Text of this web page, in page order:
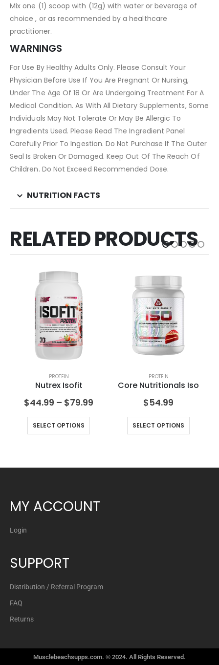
Mix one (1) scoop with (12g) with water or beverage of
choice , or as recommended by a healthcare
practitioner.
WARNINGS
For Use By Healthy Adults Only. Please Consult Your
Physician Before Use If You Are Pregnant Or Nursing,
Under The Age Of 18 Or Are Undergoing Treatment For A
Medical Condition. As With All Dietary Supplements, Some
Individuals May Not Tolerate Or May Be Allergic To
Ingredients Used. Please Read The Ingredient Panel
Carefully Prior To Ingestion. Do Not Purchase If The Outer
Seal Is Broken Or Damaged. Keep Out Of The Reach Of
Children. Do Not Exceed Recommended Dose.
NUTRITION FACTS
RELATED PRODUCTS
PROTEIN
Nutrex Isofit
$44.99 – $79.99
SELECT OPTIONS
PROTEIN
Core Nutritionals Iso
$54.99
SELECT OPTIONS
MY ACCOUNT
Login
SUPPORT
Distribution / Referral Program
FAQ
Returns
Musclebeachsupps.com. © 2024. All Rights Reserved.